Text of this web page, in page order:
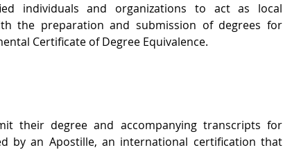
individuals and organizations to act as local
the preparation and submission of degrees for
Certificate of Degree Equivalence.
their degree and accompanying transcripts for
by an Apostille, an international certification that